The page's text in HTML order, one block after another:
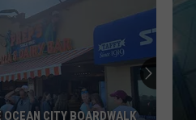
OCEAN CITY BOARDWALK